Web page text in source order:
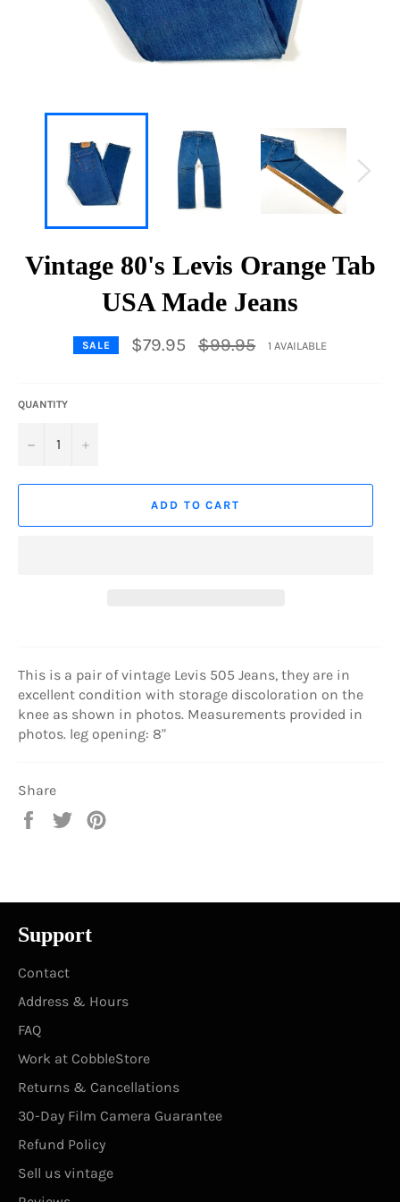
Vintage 80's Levis Orange Tab
USA Made Jeans
SALE $79.95
Regular
price
$99.95 1 AVAILABLE
QUANTITY
− +
ADD TO CART
This is a pair of vintage Levis 505 Jeans, they are in
excellent condition with storage discoloration on the
knee as shown in photos. Measurements provided in
photos. leg opening: 8"
Share
Share
Tweet
Support
Contact
Address & Hours
FAQ
Work at CobbleStore
Returns & Cancellations
30-Day Film Camera Guarantee
Refund Policy
Sell us vintage